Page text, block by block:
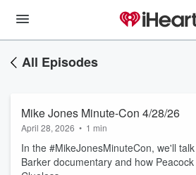
All Episodes
Mike Jones Minute-Con 4/28/26
April 28, 2026 • 1 min
In the #MikeJonesMinuteCon, we'll
Barker documentary and how